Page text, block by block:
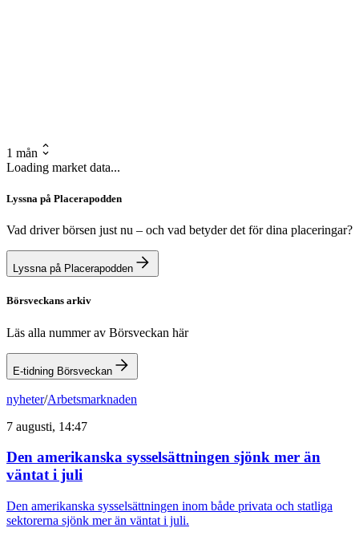
1 mån
Loading market data...
Lyssna på Placerapodden
Vad driver börsen just nu – och vad betyder det för dina placeringar?
Lyssna på Placerapodden
Börsveckans arkiv
Läs alla nummer av Börsveckan här
E-tidning Börsveckan
nyheter/Arbetsmarknaden
7 augusti, 14:47
Den amerikanska sysselsättningen sjönk mer än
väntat i juli
Den amerikanska sysselsättningen inom både privata och statliga
sektorerna sjönk mer än väntat i juli.